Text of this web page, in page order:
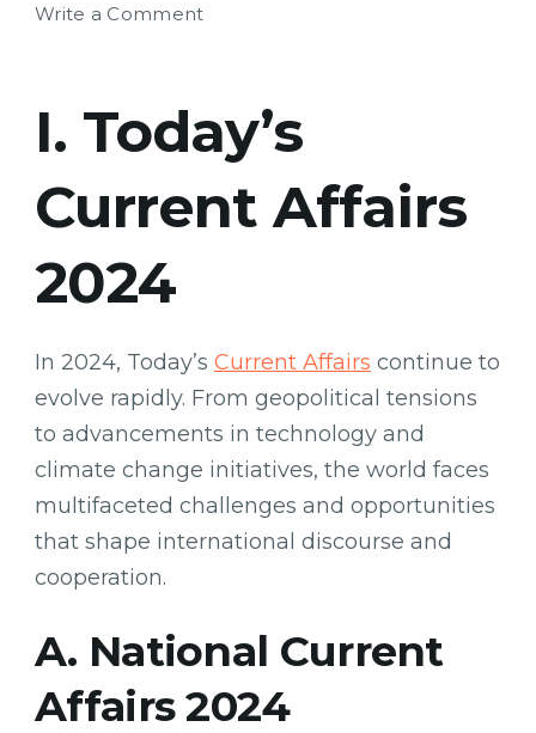
Write a Commenton
2024
For
UPSC
Exams
I. Today’s
Current Affairs
2024
In 2024, Today’s Current Affairs continue to
evolve rapidly. From geopolitical tensions
to advancements in technology and
climate change initiatives, the world faces
multifaceted challenges and opportunities
that shape international discourse and
cooperation.
A. National Current
Affairs 2024